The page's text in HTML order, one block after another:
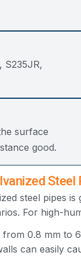
S235JR,
surface
good.
Steel
steel pipes
For high-
0.8 mm to
can easily